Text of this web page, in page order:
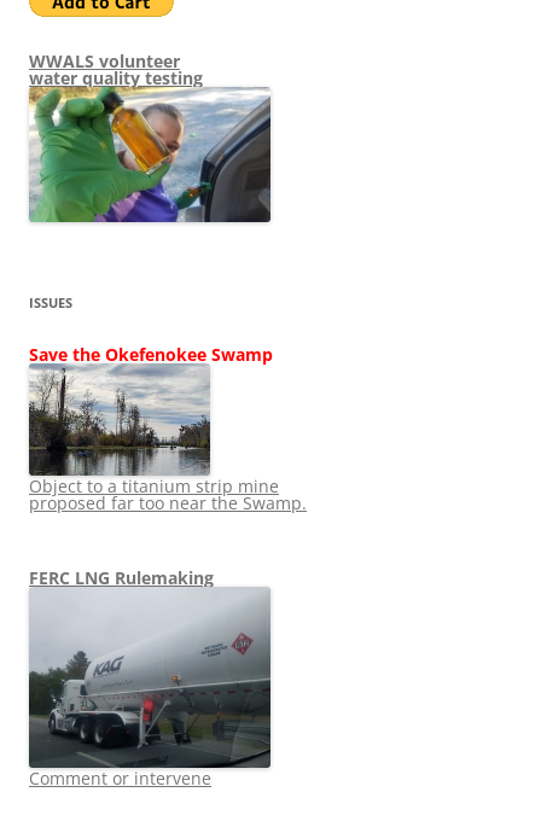
WWALS volunteer
water quality testing
ISSUES
Save the Okefenokee Swamp
Object to a titanium strip mine
proposed far too near the Swamp.
FERC LNG Rulemaking
Comment or intervene